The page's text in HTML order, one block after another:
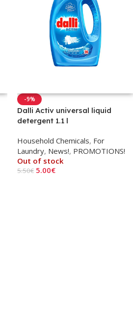
-9%
Dalli Activ universal liquid
detergent 1.1 l
Household Chemicals, For
Laundry, News!, PROMOTIONS!
Out of stock
5.50€ 5.00€